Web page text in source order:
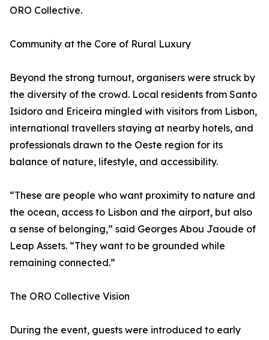
ORO Collective.
Community at the Core of Rural Luxury
Beyond the strong turnout, organisers were struck by
the diversity of the crowd. Local residents from Santo
Isidoro and Ericeira mingled with visitors from Lisbon,
international travellers staying at nearby hotels, and
professionals drawn to the Oeste region for its
balance of nature, lifestyle, and accessibility.
“These are people who want proximity to nature and
the ocean, access to Lisbon and the airport, but also
a sense of belonging,” said Georges Abou Jaoude of
Leap Assets. “They want to be grounded while
remaining connected.”
The ORO Collective Vision
During the event, guests were introduced to early